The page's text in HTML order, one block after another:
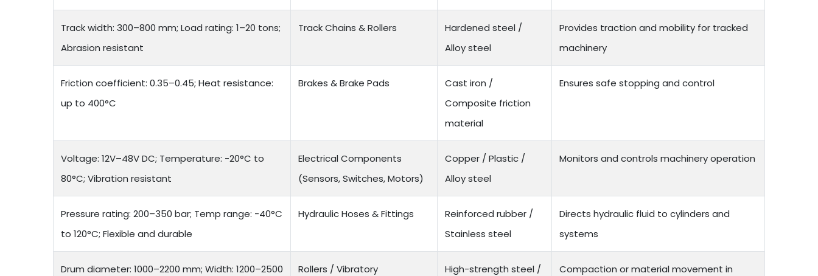
Track width: 300–800 mm; Load rating: 1–20 tons;
Abrasion resistant
Track Chains & Rollers
Hardened steel /
Alloy steel
Provides traction and mobility for tracked
machinery
Friction coefficient: 0.35–0.45; Heat resistance:
up to 400°C
Brakes & Brake Pads
Cast iron /
Composite friction
material
Ensures safe stopping and control
Voltage: 12V–48V DC; Temperature: -20°C to
80°C; Vibration resistant
Electrical Components
(Sensors, Switches, Motors)
Copper / Plastic /
Alloy steel
Monitors and controls machinery operation
Pressure rating: 200–350 bar; Temp range: -40°C
to 120°C; Flexible and durable
Hydraulic Hoses & Fittings
Reinforced rubber /
Stainless steel
Directs hydraulic fluid to cylinders and
systems
Drum diameter: 1000–2200 mm; Width: 1200–2500
Rollers / Vibratory
High-strength steel /
Compaction or material movement in